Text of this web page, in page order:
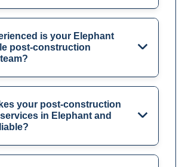
is your Elephant
post-construction
your post-construction
in Elephant and